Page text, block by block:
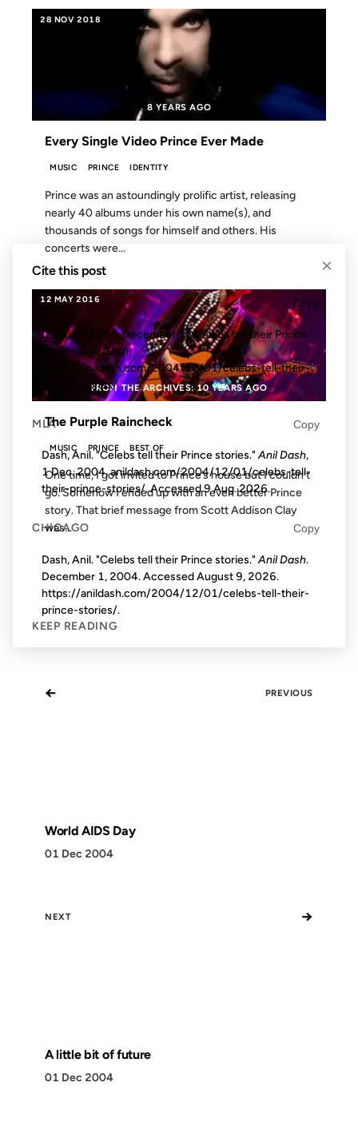
28 NOV 2018
8 YEARS AGO
Every Single Video Prince Ever Made
MUSIC PRINCE IDENTITY
Prince was an astoundingly prolific artist, releasing
nearly 40 albums under his own name(s), and
thousands of songs for himself and others. His
concerts were...
12 MAY 2016
FROM THE ARCHIVES: 10 YEARS AGO
The Purple Raincheck
MUSIC PRINCE BEST OF
One time, I got invited to Prince’s house but I couldn’t
go. Somehow I ended up with an even better Prince
story. That brief message from Scott Addison Clay
was...
KEEP READING
← PREVIOUS
World AIDS Day
01 Dec 2004
NEXT →
A little bit of future
01 Dec 2004
×
Cite this post
APA Copy
Dash, A. (2004, December 1). Celebs tell their Prince
stories. Anil Dash.
https://anildash.com/2004/12/01/celebs-tell-their-
prince-stories/
MLA Copy
Dash, Anil. "Celebs tell their Prince stories."Anil Dash,
1 Dec. 2004, anildash.com/2004/12/01/celebs-tell-
their-prince-stories/. Accessed9 Aug. 2026.
CHICAGO Copy
Dash, Anil. "Celebs tell their Prince stories." Anil Dash.
December 1, 2004. AccessedAugust 9, 2026.
https://anildash.com/2004/12/01/celebs-tell-their-
prince-stories/.